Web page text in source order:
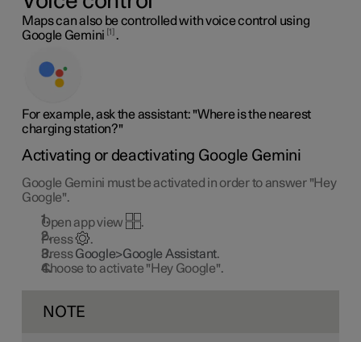
Maps can also be controlled with voice control using
Google Gemini 1 .
For example, ask the assistant: "Where is the nearest
charging station?"
Activating or deactivating Google Gemini
Google Gemini must be activated in order to answer "Hey
Google".
Open app view
.
Press
.
PressGoogle>Google Assistant.
Choose to activate "Hey Google".
NOTE